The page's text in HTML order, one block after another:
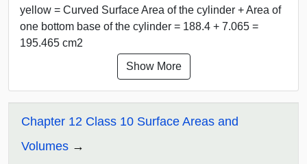
yellow = Curved Surface Area of the cylinder + Area of
one bottom base of the cylinder = 188.4 + 7.065 =
195.465 cm2
Show More
Chapter 12 Class 10 Surface Areas and
Volumes